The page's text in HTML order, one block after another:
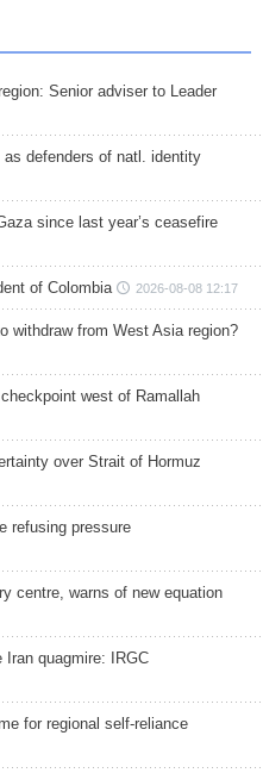
Senior adviser to Leader
defenders of natl. identity
since last year’s ceasefire
of Colombia 2026-08-08 12:17
withdraw from West Asia region?
west of Ramallah
over Strait of Hormuz
refusing pressure
centre, warns of new equation
Iran quagmire: IRGC
for regional self-reliance